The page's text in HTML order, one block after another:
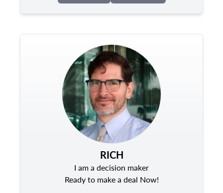
RICH
I am a decision maker
Ready to make a deal Now!